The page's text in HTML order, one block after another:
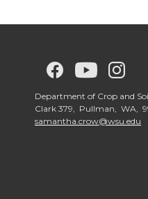
G
o
G
o
G
o
o
Department of Crop and
Clark 379, Pullman, WA,
samantha.crow@wsu.edu